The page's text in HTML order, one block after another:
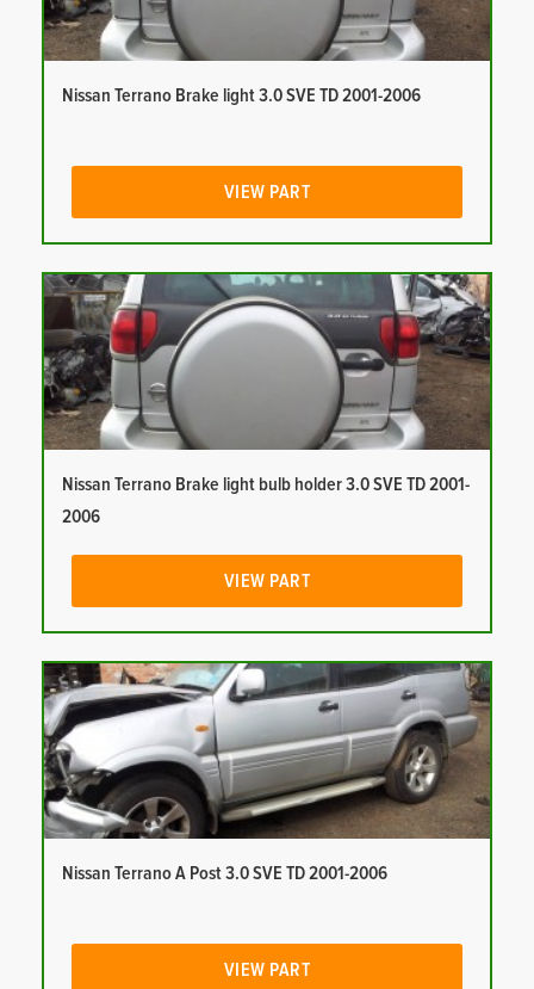
Nissan Terrano Brake light 3.0 SVE TD 2001-2006
VIEW PART
Nissan Terrano Brake light bulb holder 3.0 SVE TD 2001-
2006
VIEW PART
Nissan Terrano A Post 3.0 SVE TD 2001-2006
VIEW PART